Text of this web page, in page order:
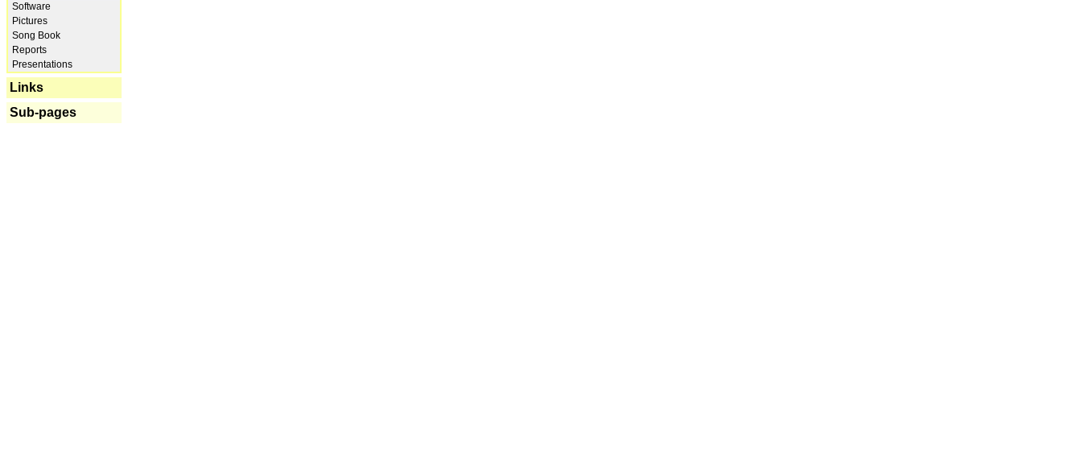
Software
Pictures
Song Book
Reports
Presentations
Links
Sub-pages